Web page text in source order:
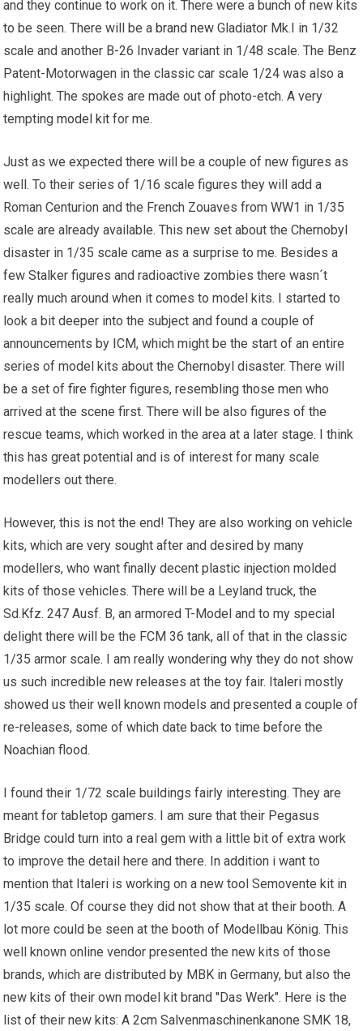
and they continue to work on it. There were a bunch of new kits
to be seen. There will be abrand new Gladiator Mk.I in 1/32
scale and another B-26 Invader variant in 1/48 scale. The Benz
Patent-Motorwagen in the classic car scale 1/24 was also a
highlight. The spokes are made out of photo-etch. A very
temptingmodel kit for me.
Just as we expected there will be a couple of new figures as
well. To their series of 1/16 scale figures they will add a
Roman Centurion and the French Zouaves from WW1 in 1/35
scale are already available. This new set about the Chernobyl
disaster in 1/35 scale came as a surprise to me. Besides a
few Stalker figures and radioactive zombies there wasn´t
really much around when it comes to model kits. I started to
look a bit deeper into the subject and found a couple of
announcements by ICM, which might be the start of an entire
series of model kits about the Chernobyl disaster. There will
be a set offire fighter figures, resembling those men who
arrived at the scene first. There will be also figures of the
rescue teams, which worked in the area at a later stage. I think
this has great potential and is of interest for many scale
modellers out there.
However, this is not the end! They are also working on vehicle
kits, which are very sought after and desired by many
modellers, who want finally decent plastic injection molded
kits of those vehicles. There will be a Leyland truck, the
Sd.Kfz. 247 Ausf. B, an armored T-Model and to my special
delight there will be the FCM 36 tank, all of that in the classic
1/35 armor scale. I am really wondering why they do not show
us such incredible new releases at the toy fair. Italeri mostly
showed us their well known models and presented a couple of
re-releases, some of which date back to time before the
Noachian flood.
I found their 1/72 scale buildings fairly interesting. They are
meant for tabletop gamers. I am sure that their Pegasus
Bridge could turn into a real gem with a little bit of extra work
to improve the detail here and there. In addition i want to
mention that Italeri is working on a new tool Semovente kit in
1/35 scale. Of course they did not show that at their booth. A
lot more could be seen at the booth of Modellbau König. This
well known online vendor presented the new kits of those
brands, which are distributed by MBK in Germany, but also the
new kits of their own model kit brand "Das Werk". Here is the
list of their new kits: A 2cm Salvenmaschinenkanone SMK 18,